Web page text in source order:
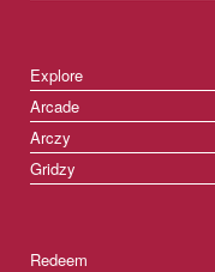
Explore
Arcade
Arczy
Gridzy
Redeem